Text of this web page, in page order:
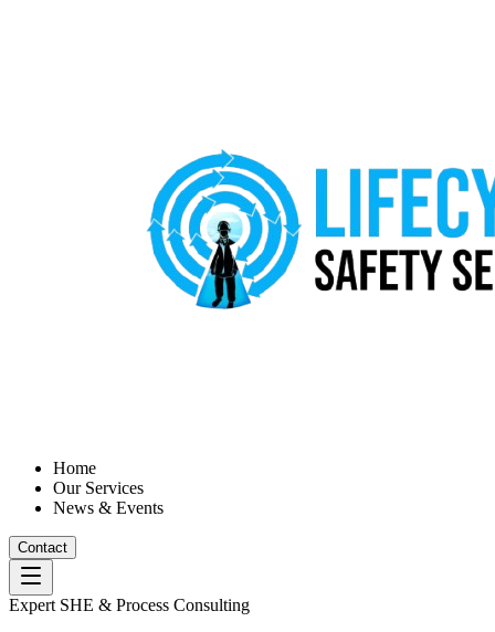
Home
Our Services
News & Events
Contact
Expert SHE & Process Consulting